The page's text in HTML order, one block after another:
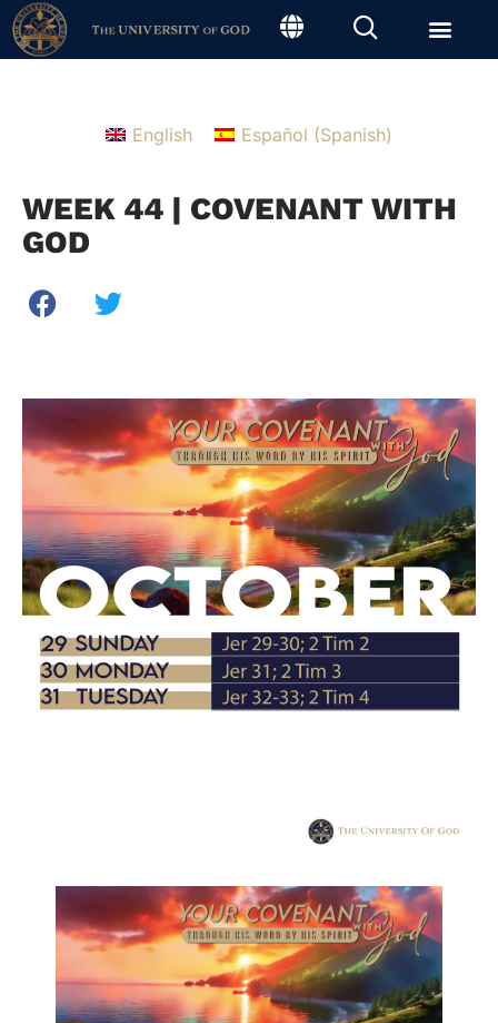
English Español (Spanish)
WEEK 44 | COVENANT WITH
GOD